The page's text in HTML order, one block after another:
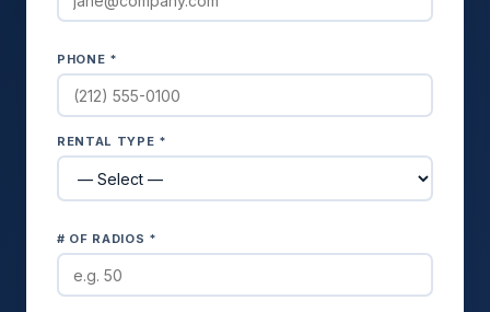
PHONE *
RENTAL TYPE *
# OF RADIOS *